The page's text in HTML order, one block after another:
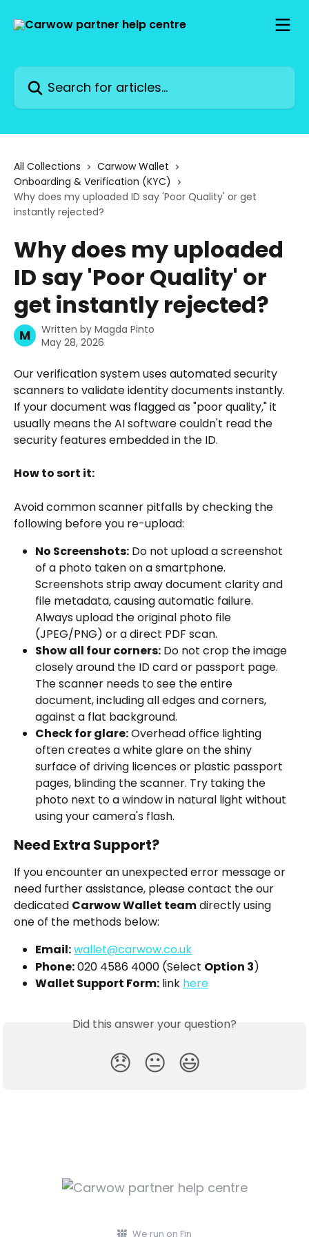
Search for articles...
All Collections
Carwow Wallet
Onboarding & Verification (KYC)
Why does my uploaded ID say 'Poor Quality' or get
instantly rejected?
Why does my uploaded
ID say 'Poor Quality' or
get instantly rejected?
M Written by Magda Pinto
May 28, 2026
Our verification system uses automated security
scanners to validate identity documents instantly.
If your document was flagged as "poor quality," it
usually means the AI software couldn't read the
security features embedded in the ID.
How to sort it:
Avoid common scanner pitfalls by checking the
following before you re-upload:
No Screenshots: Do not upload a screenshot
of a photo taken on a smartphone.
Screenshots strip away document clarity and
file metadata, causing automatic failure.
Always upload the original photo file
(JPEG/PNG) or a direct PDF scan.
Show all four corners: Do not crop the image
closely around the ID card or passport page.
The scanner needs to see the entire
document, including all edges and corners,
against a flat background.
Check for glare: Overhead office lighting
often creates a white glare on the shiny
surface of driving licences or plastic passport
pages, blinding the scanner. Try taking the
photo next to a window in natural light without
using your camera's flash.
Need Extra Support?
If you encounter an unexpected error message or
need further assistance, please contact the our
dedicated Carwow Wallet team directly using
one of the methods below:
Email:wallet@carwow.co.uk
Phone: 020 4586 4000 (Select Option 3)
Wallet Support Form: link here
Did this answer your question?
😞 😐 😃
We run on Fin